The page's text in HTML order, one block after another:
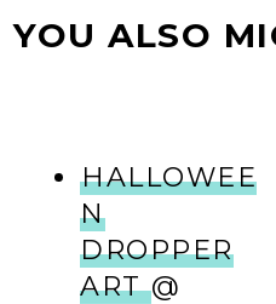
YOU ALSO
HALLOWEE
N
DROPPER
ART@